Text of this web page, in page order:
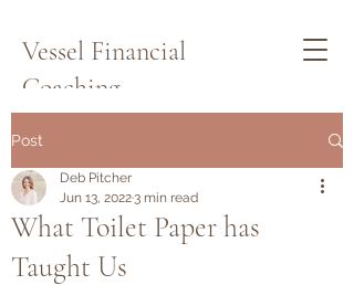
Vessel Financial
Coaching
Post
What Toilet Paper has
Taught Us
Deb Pitcher
Jun 13, 20223 min read